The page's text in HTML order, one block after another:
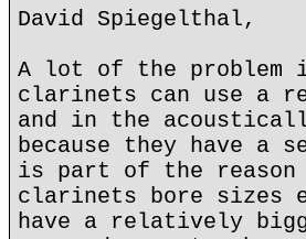
David Spiegelthal,
A lot of the problem
clarinets can use a
and in the
because they have a
is part of the reason
clarinets bore sizes
have a relatively